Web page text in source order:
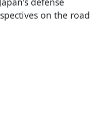
on the road